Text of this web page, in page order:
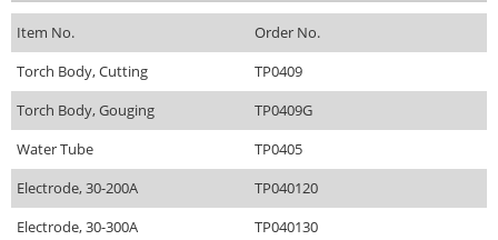
Item No.
Order No.
Torch Body, Cutting
TP0409
Torch Body, Gouging
TP0409G
Water Tube
TP0405
Electrode, 30-200A
TP040120
Electrode, 30-300A
TP040130